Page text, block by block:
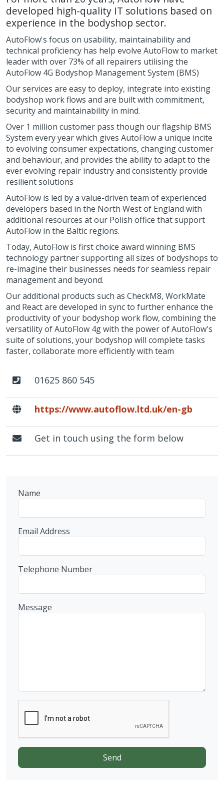
developed high-quality IT solutions based on
experience in the bodyshop sector.
AutoFlow's focus on usability, maintainability and
technical proficiency has help evolve AutoFlow to market
leader with over 73% of all repairers utilising the
AutoFlow 4G Bodyshop Management System (BMS)
Our services are easy to deploy, integrate into existing
bodyshop work flows and are built with commitment,
security and maintainability in mind.
Over 1 million customer pass though our flagship BMS
System every year which gives AutoFlow a unique incite
to evolving consumer expectations, changing customer
and behaviour, and provides the ability to adapt to the
ever evolving repair industry and consistently provide
resilient solutions
AutoFlow is led by a value-driven team of experienced
developers based in the North West of England with
additional resources at our Polish office that support
AutoFlow in the Baltic regions.
Today, AutoFlow is first choice award winning BMS
technology partner supporting all sizes of bodyshops to
re-imagine their businesses needs for seamless repair
management and beyond.
Our additional products such as CheckM8, WorkMate
and React are developed in sync to further enhance the
productivity of your bodyshop work flow, combining the
versatility of AutoFlow 4g with the power of AutoFlow's
suite of solutions, your bodyshop will complete tasks
faster, collaborate more efficiently with team
01625 860 545
https://www.autoflow.ltd.uk/en-gb
Get in touch using the form below
Name
Email Address
Telephone Number
Message